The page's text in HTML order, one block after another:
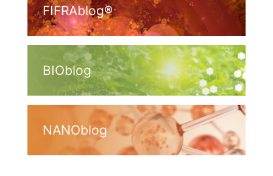
FIFRAblog®
BIOblog
NANOblog